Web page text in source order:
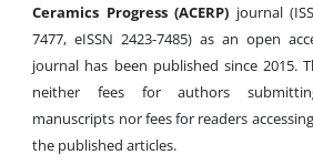
Ceramics Progress (ACERP) journal
7477, eISSN 2423-7485)as an open
journal has been published since 2015.
neither fees for authors
manuscripts nor fees for readers
the published articles.